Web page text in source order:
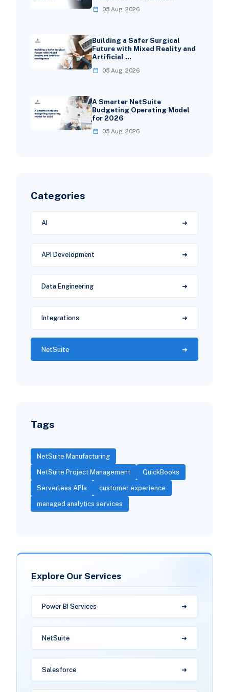
05 Aug, 2026
Building a Safer Surgical
Future with Mixed Reality and
Artificial …
05 Aug, 2026
A Smarter NetSuite
Budgeting Operating Model
for 2026
05 Aug, 2026
Categories
AI
API Development
Data Engineering
Integrations
NetSuite
Tags
NetSuite Manufacturing
NetSuite Project Management QuickBooks
Serverless APIs customer experience
managed analytics services
Explore Our Services
Power BI Services
NetSuite
Salesforce